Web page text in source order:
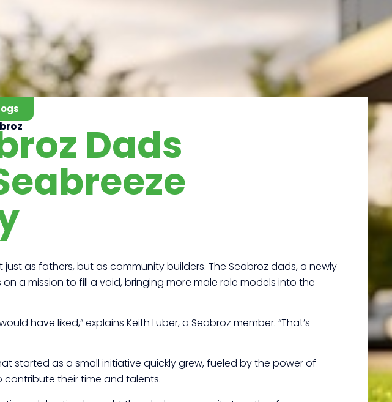
Dads
as fathers, but as community builders. The Seabroz dads, a newly
a mission to fill a void, bringing more male role models into the
have liked,” explains Keith Luber, a Seabroz member. “That’s
started as a small initiative quickly grew, fueled by the power of
contribute their time and talents.